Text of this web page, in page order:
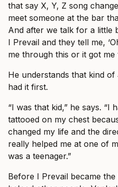
that say X, Y, Z song
meet someone at the bar
And after we talk for a little
I Prevail and they tell me,
me through this or it got me
He understands that kind
had it first.
“I was that kid,” he says. “I
tattooed on my chest
changed my life and the
really helped me at one of
was a teenager.”
Before I Prevail became